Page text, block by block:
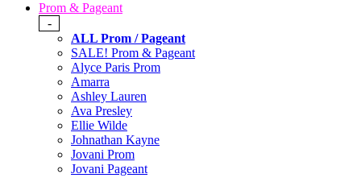
Prom & Pageant
-
ALL Prom / Pageant
SALE! Prom & Pageant
Alyce Paris Prom
Amarra
Ashley Lauren
Ava Presley
Ellie Wilde
Johnathan Kayne
Jovani Prom
Jovani Pageant